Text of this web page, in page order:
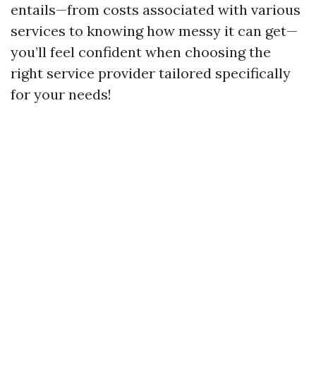
entails—from costs associated with various
services to knowing how messy it can get—
you’ll feel confident when choosing the
right service provider tailored specifically
for your needs!